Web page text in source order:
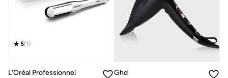
5(1)
L'Oréal Professionnel
Ghd